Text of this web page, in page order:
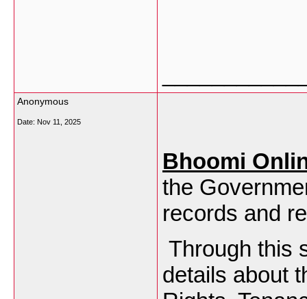
Anonymous
Date: Nov 11, 2025
Bhoomi
the
records and
Through this
details about